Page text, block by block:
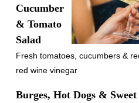
Cucumber
& Tomato
Salad
Fresh tomatoes, cucumbers &
red wine vinegar
Burges, Hot Dogs &